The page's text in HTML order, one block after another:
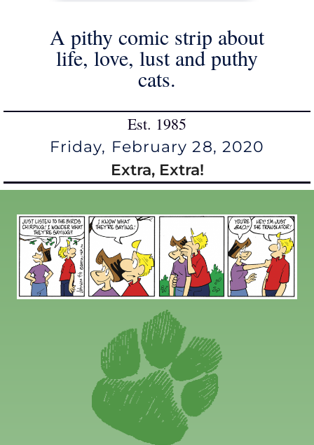
A pithy comic strip about
life, love, lust and puthy
cats.
Est. 1985
Friday, February 28, 2020
Extra, Extra!